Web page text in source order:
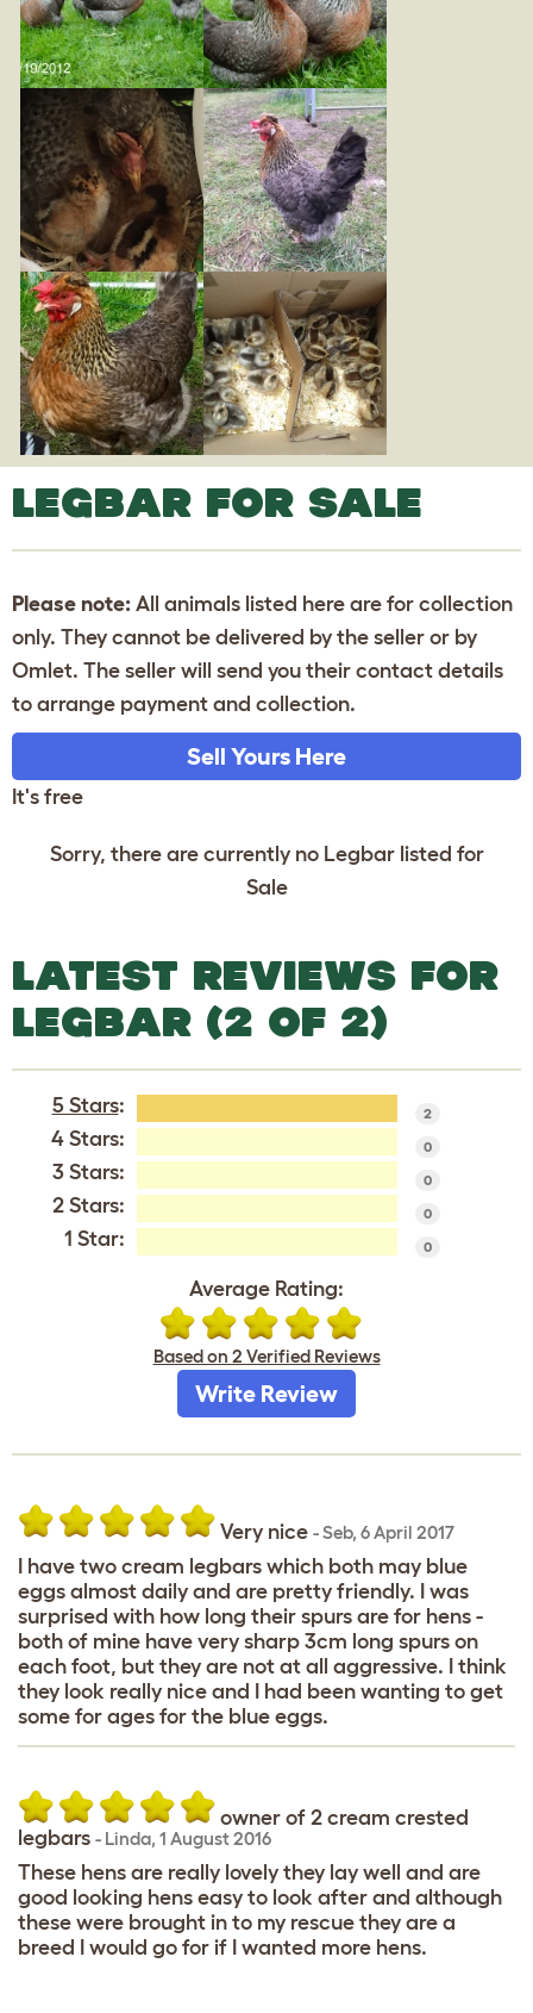
LEGBAR FOR SALE
Please note: All animals listed here are for collection
only. They cannot be delivered by the seller or by
Omlet. The seller will send you their contact details
to arrange payment and collection.
Sell Yours Here
It's free
Sorry, there are currently no Legbar listed for
Sale
LATEST REVIEWS FOR
LEGBAR (2 OF 2)
5 Stars: 2
4 Stars: 0
3 Stars: 0
2 Stars: 0
1 Star: 0
Average Rating:
Based on 2 Verified Reviews
Write Review
Very nice -Seb, 6 April 2017
I have two cream legbars which both may blue
eggs almost daily and are pretty friendly. I was
surprised with how long their spurs are for hens -
both of mine have very sharp 3cm long spurs on
each foot, but they are not at all aggressive. I think
they look really nice and I had been wanting to get
some for ages for the blue eggs.
owner of 2 cream crested
legbars - Linda, 1 August 2016
These hens are really lovely they lay well and are
good looking hens easy to look after and although
these were brought in to my rescue they are a
breed I would go for if I wanted more hens.